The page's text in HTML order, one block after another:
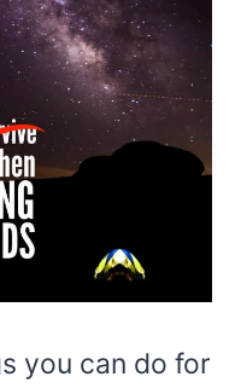
you can do for